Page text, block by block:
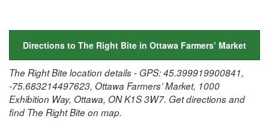
Directions to The Right Bite in Ottawa Farmers’ Market
The Right Bite location details - GPS: 45.399919900841,
-75.683214497623, Ottawa Farmers’ Market, 1000
Exhibition Way, Ottawa, ON K1S 3W7. Get directions and
find The Right Bite on map.